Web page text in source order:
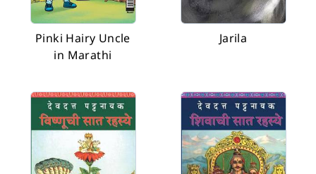
Pinki Hairy Uncle
in Marathi
Jarila